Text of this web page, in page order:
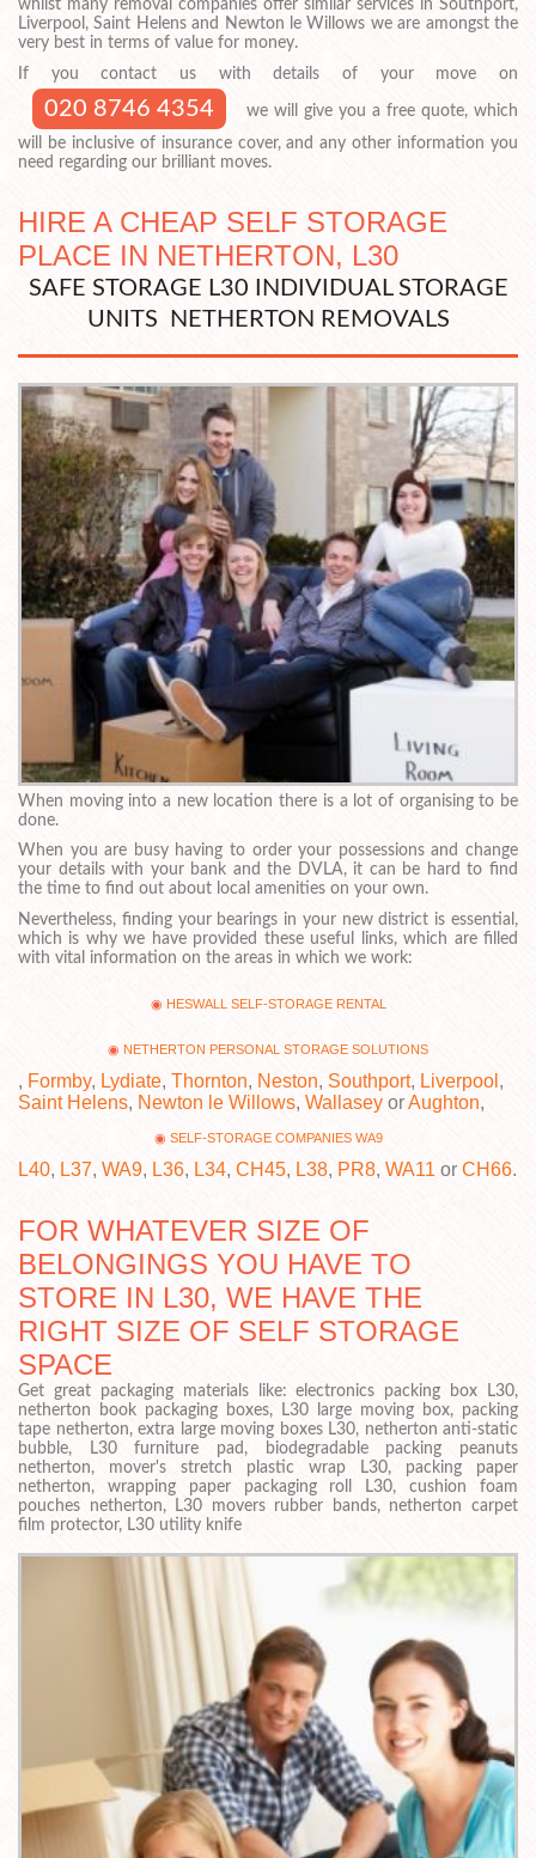
whilst many removal companies offer similar services in Southport,
Liverpool, Saint Helens and Newton le Willows we are amongst the
very best in terms of value for money.
If you contact us with details of your move on
020 8746 4354
we will give you a free quote, which
will be inclusive of insurance cover, and any other information you
need regarding our brilliant moves.
HIRE A CHEAP SELF STORAGE
PLACE IN NETHERTON, L30
SAFE STORAGE L30 INDIVIDUAL STORAGE
UNITS NETHERTON REMOVALS
When moving into a new location there is a lot of organising to be
done.
When you are busy having to order your possessions and change
your details with your bank and the DVLA, it can be hard to find
the time to find out about local amenities on your own.
Nevertheless, finding your bearings in your new district is essential,
which is why we have provided these useful links, which are filled
with vital information on the areas in which we work:
HESWALL SELF-STORAGE RENTAL
NETHERTON PERSONAL STORAGE SOLUTIONS
, Formby, Lydiate, Thornton, Neston, Southport, Liverpool ,
Saint Helens, Newton le Willows, Wallasey orAughton,
SELF-STORAGE COMPANIES WA9
L40, L37, WA9, L36, L34, CH45, L38, PR8, WA11 or CH66.
FOR WHATEVER SIZE OF
BELONGINGS YOU HAVE TO
STORE IN L30, WE HAVE THE
RIGHT SIZE OF SELF STORAGE
SPACE
Get great packaging materials like: electronics packing box L30,
netherton book packaging boxes, L30 large moving box, packing
tape netherton, extra large moving boxes L30, netherton anti-static
bubble, L30 furniture pad, biodegradable packing peanuts
netherton, mover's stretch plastic wrap L30, packing paper
netherton, wrapping paper packaging roll L30, cushion foam
pouches netherton, L30 movers rubber bands, netherton carpet
film protector, L30 utility knife